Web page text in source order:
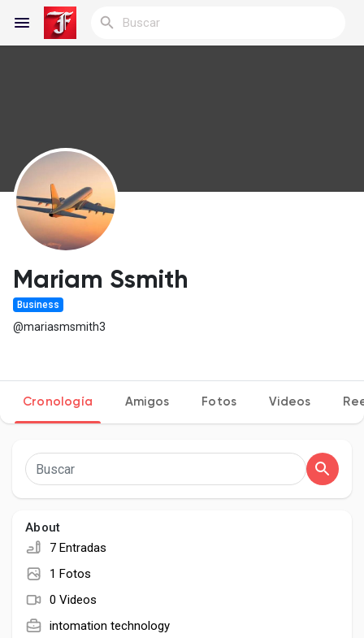
Discover Blogs
Blogs
Discover Grupos
Popular Posts
Discover Posts
Mariam Ssmith
Business
@mariasmsmith3
Cronología Amigos Fotos Videos
About
7 Entradas
1 Fotos
0 Videos
intomation technology